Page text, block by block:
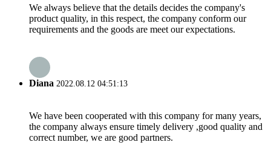
We always believe that the details decides the company's
product quality, in this respect, the company conform our
requirements and the goods are meet our expectations.
Diana 2022.08.12 04:51:13
We have been cooperated with this company for many years,
the company always ensure timely delivery ,good quality and
correct number, we are good partners.